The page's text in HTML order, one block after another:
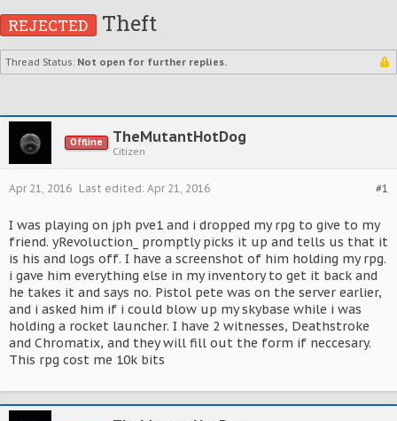
REJECTED Theft
Thread Status: Not open for further replies.
Offline TheMutantHotDog
Citizen
#1
Apr 21, 2016 Last edited: Apr 21, 2016
I was playing on jph pve1 and i dropped my rpg to give to my
friend. yRevoluction_ promptly picks it up and tells us that it
is his and logs off. I have a screenshot of him holding my rpg.
i gave him everything else in my inventory to get it back and
he takes it and says no. Pistol pete was on the server earlier,
and i asked him if i could blow up my skybase while i was
holding a rocket launcher. I have 2 witnesses, Deathstroke
and Chromatix, and they will fill out the form if neccesary.
This rpg cost me 10k bits